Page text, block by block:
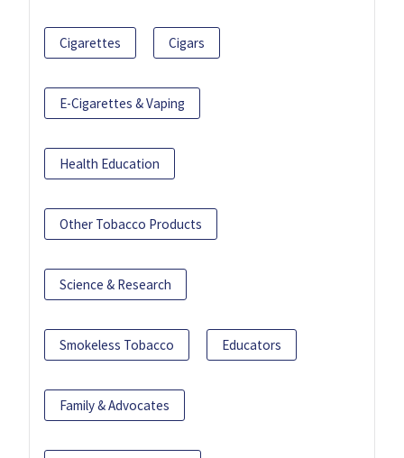
Cigarettes Cigars
E-Cigarettes & Vaping
Health Education
Other Tobacco Products
Science & Research
Smokeless Tobacco Educators
Family & Advocates